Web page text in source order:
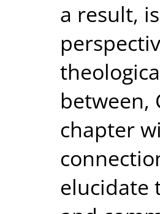
a result,
between,
chapter
elucidate